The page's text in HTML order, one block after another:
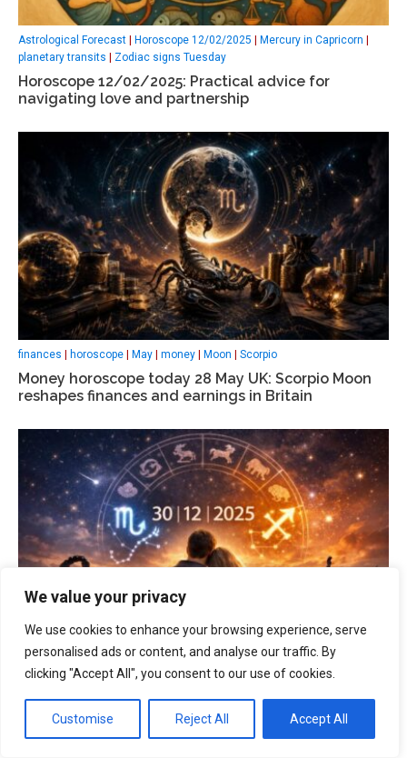
We value your privacy
We use cookies to enhance your browsing experience, serve
personalised ads or content, and analyse our traffic. By
clicking "Accept All", you consent to our use of cookies.
Customise Reject All Accept All
Astrological Forecast | Horoscope 12/02/2025 | Mercury in Capricorn |
planetary transits | Zodiac signs Tuesday
Horoscope 12/02/2025: Practical advice for
navigating love and partnership
finances horoscope May money Moon Scorpio
Money horoscope today 28 May UK: Scorpio Moon
reshapes finances and earnings in Britain
Horoscope Dec 30, 2025: Scorpio and Sagittarius –
Career, love and health insights